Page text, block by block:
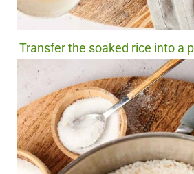
Transfer the soaked rice into a